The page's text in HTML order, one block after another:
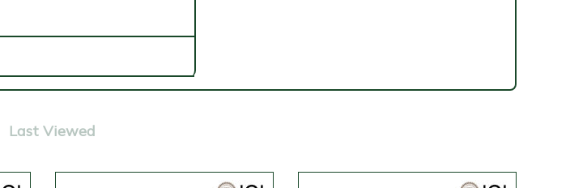
Last Viewed